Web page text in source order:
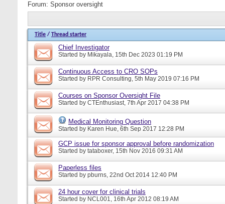
Forum: Sponsor oversight
Title / Thread starter
Chief Investigator
Started by Mikayala, 15th Dec 2023 01:19 PM
Continuous Access to CRO SOPs
Started by RPR Consulting, 5th May 2019 07:16 PM
Courses on Sponsor Oversight File
Started by CTEnthusiast, 7th Apr 2017 04:38 PM
Medical Monitoring Question
Started by Karen Hue, 6th Sep 2017 12:28 PM
GCP issue for sponsor approval before randomization
Started by tataboxer, 15th Nov 2016 09:31 AM
Paperless files
Started by pburns, 22nd Oct 2014 12:40 PM
24 hour cover for clinical trials
Started by NCL001, 16th Apr 2012 08:19 AM